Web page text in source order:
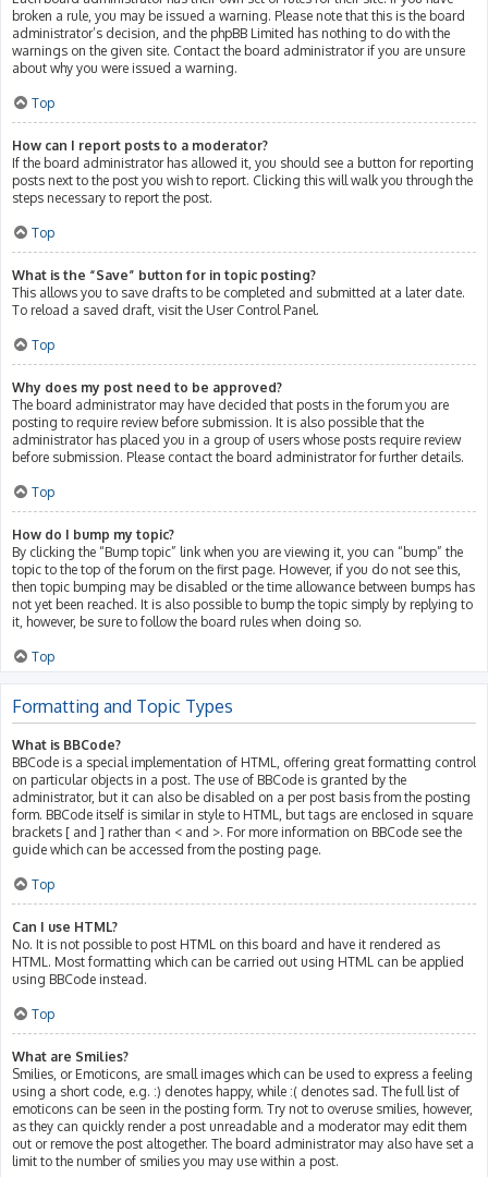
broken a rule, you may be issued a warning. Please note that this is the board
administrator’s decision, and the phpBB Limited has nothing to do with the
warnings on the given site. Contact the board administrator if you are unsure
about why you were issued a warning.
Top
How can I report posts to a moderator?
If the board administrator has allowed it, you should see a button for reporting
posts next to the post you wish to report. Clicking this will walk you through the
steps necessary to report the post.
Top
What is the “Save” button for in topic posting?
This allows you to save drafts to be completed and submitted at a later date.
To reload a saved draft, visit the User Control Panel.
Top
Why does my post need to be approved?
The board administrator may have decided that posts in the forum you are
posting to require review before submission. It is also possible that the
administrator has placed you in a group of users whose posts require review
before submission. Please contact the board administrator for further details.
Top
How do I bump my topic?
By clicking the “Bump topic” link when you are viewing it, you can “bump” the
topic to the top of the forum on the first page. However, if you do not see this,
then topic bumping may be disabled or the time allowance between bumps has
not yet been reached. It is also possible to bump the topic simply by replying to
it, however, be sure to follow the board rules when doing so.
Top
Formatting and Topic Types
What is BBCode?
BBCode is a special implementation of HTML, offering great formatting control
on particular objects in a post. The use of BBCode is granted by the
administrator, but it can also be disabled on a per post basis from the posting
form. BBCode itself is similar in style to HTML, but tags are enclosed in square
brackets [ and ] rather than < and >. For more information on BBCode see the
guide which can be accessed from the posting page.
Top
Can I use HTML?
No. It is not possible to post HTML on this board and have it rendered as
HTML. Most formatting which can be carried out using HTML can be applied
using BBCode instead.
Top
What are Smilies?
Smilies, or Emoticons, are small images which can be used to express a feeling
using a short code, e.g. :) denotes happy, while :( denotes sad. The full list of
emoticons can be seen in the posting form. Try not to overuse smilies, however,
as they can quickly render a post unreadable and a moderator may edit them
out or remove the post altogether. The board administrator may also have set a
limit to the number of smilies you may use within a post.